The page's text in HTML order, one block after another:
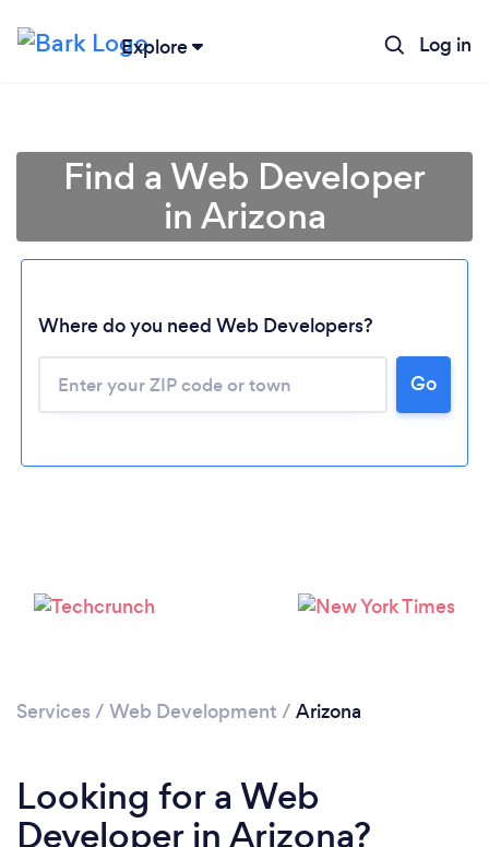
Explore Log in
Please wait ...
Find a Web Developer
in Arizona
Where do you need Web Developers?
Go
Services / Web Development / Arizona
Looking for a Web
Developer in Arizona?